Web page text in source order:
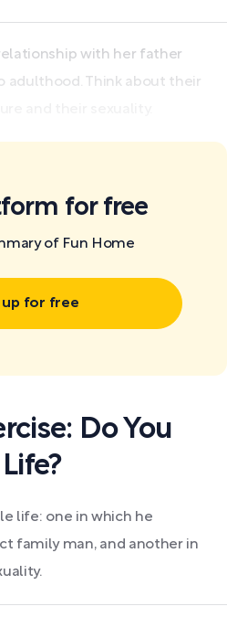
with her father
adulthood. Think about their
for free
of Fun Home
up for free
Do You
life: one in which he
family man, and another in